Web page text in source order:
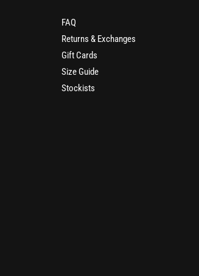
FAQ
Returns & Exchanges
Gift Cards
Size Guide
Stockists